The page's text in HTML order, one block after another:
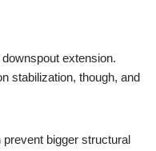
extension.
stabilization, though, and
bigger structural